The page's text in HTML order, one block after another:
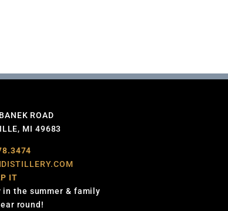
ROAD
MI 49683
IT
in the summer & family
round!